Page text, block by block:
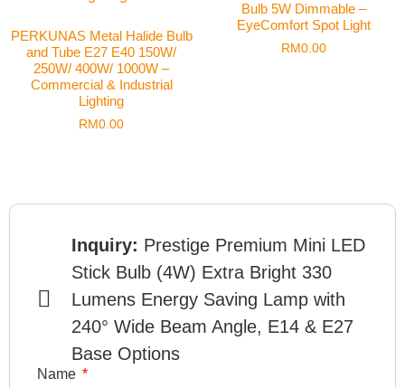
PERKUNAS Metal Halide Bulb
and Tube E27 E40 150W/
250W/ 400W/ 1000W –
Commercial & Industrial
Lighting
RM0.00
Bulb 5W Dimmable –
EyeComfort Spot Light
RM0.00
Inquiry: Prestige Premium Mini LED
Stick Bulb (4W) Extra Bright 330
Lumens Energy Saving Lamp with
240° Wide Beam Angle, E14 & E27
Base Options
Name